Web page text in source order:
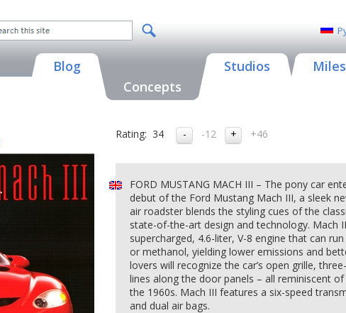
Blog
Concepts
Studios
Rating: 34 -12 +46
FORD MUSTANG MACH III – The pony car
debut of the Ford Mustang Mach III, a sleek
air roadster blends the styling cues of the
state-of-the-art design and technology. Mach
supercharged, 4.6-liter, V-8 engine that can
or methanol, yielding lower emissions and
lovers will recognize the car’s open grille,
lines along the door panels – all reminiscent
the 1960s. Mach III features a six-speed
and dual air bags.